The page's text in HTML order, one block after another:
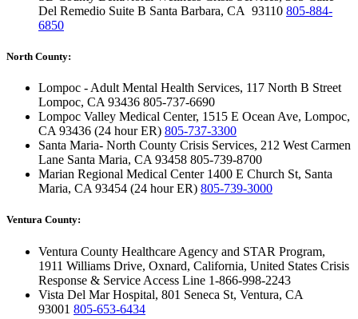
Del Remedio Suite B Santa Barbara, CA 93110 805-884-
6850
North County:
Lompoc - Adult Mental Health Services, 117 North B Street
Lompoc, CA 93436 805-737-6690
Lompoc Valley Medical Center, 1515 E Ocean Ave, Lompoc,
CA 93436 (24 hour ER) 805-737-3300
Santa Maria- North County Crisis Services, 212 West Carmen
Lane Santa Maria, CA 93458 805-739-8700
Marian Regional Medical Center 1400 E Church St, Santa
Maria, CA 93454 (24 hour ER) 805-739-3000
Ventura County:
Ventura County Healthcare Agency and STAR Program,
1911 Williams Drive, Oxnard, California, United States Crisis
Response & Service Access Line 1-866-998-2243
Vista Del Mar Hospital, 801 Seneca St, Ventura, CA
93001 805-653-6434